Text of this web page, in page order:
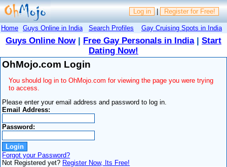
Log in | Register for Free!
Home Guys Online in India Search Profiles Gay Cruising Spots in India
Guys Online Now| Free Gay Personals in India| Start
Dating Now!
OhMojo.com Login
You should log in to OhMojo.com for viewing the page you were trying
to access.
Please enter your email address and password to log in.
Email Address:
Password:
Forgot your Password?
Not Registered yet? Register Now, Its Free!